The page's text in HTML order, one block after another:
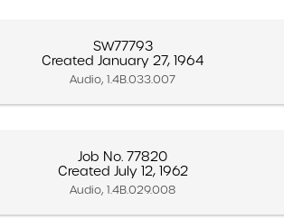
SW77793
Created January 27, 1964
Audio, 1.4B.033.007
Job No. 77820
Created July 12, 1962
Audio, 1.4B.029.008